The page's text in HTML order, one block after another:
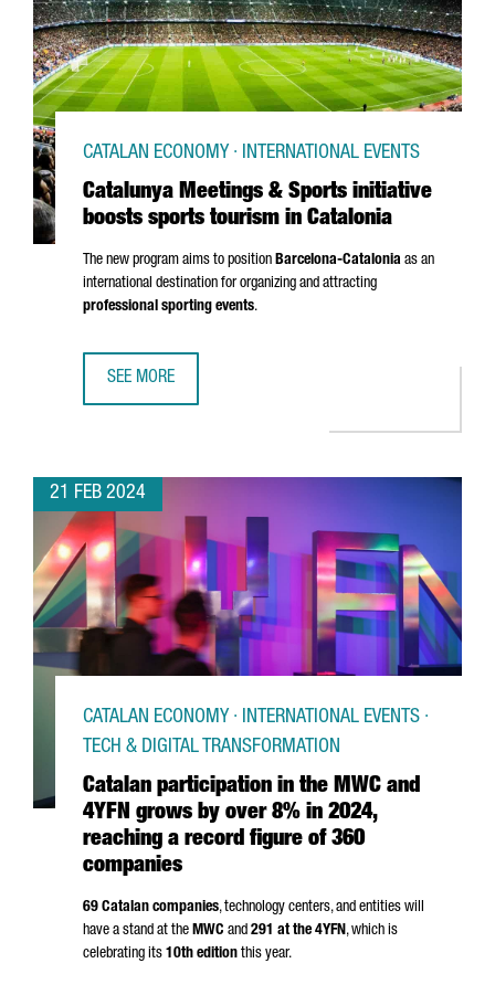
Catalunya Meetings & Sports initiative
boosts sports tourism in Catalonia
CATALAN ECONOMY · INTERNATIONAL EVENTS
The new program aims to position Barcelona-Catalonia as an
international destination for organizing and attracting
professional sporting events.
SEE MORE
21 FEB 2024
Catalan participation in the MWC and
4YFN grows by over 8% in 2024,
reaching a record figure of 360
companies
CATALAN ECONOMY · INTERNATIONAL EVENTS ·
TECH & DIGITAL TRANSFORMATION
69 Catalan companies, technology centers, and entities will
have a stand at the MWC and 291 at the 4YFN, which is
celebrating its 10th edition this year.